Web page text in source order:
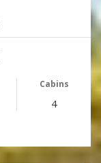
Cabins
4